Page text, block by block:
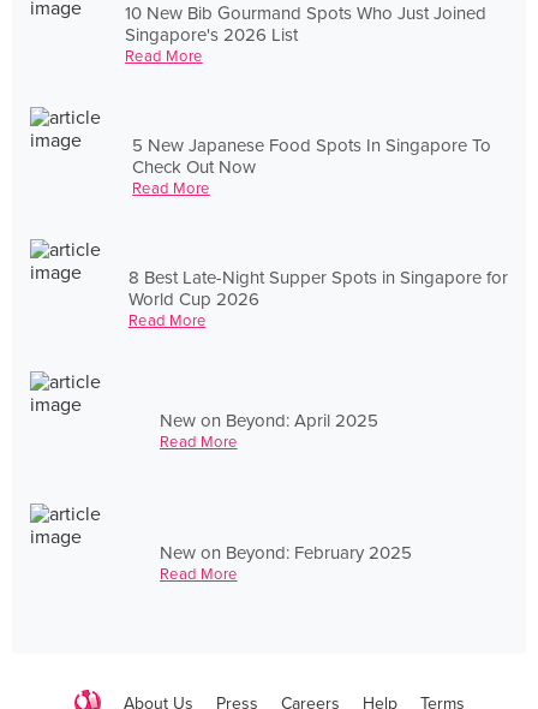
10 New Bib Gourmand Spots Who Just Joined
Singapore's 2026 List
Read More
5 New Japanese Food Spots In Singapore To
Check Out Now
Read More
8 Best Late-Night Supper Spots in Singapore for
World Cup 2026
Read More
New on Beyond: April 2025
Read More
New on Beyond: February 2025
Read More
About Us Press Careers Help Terms